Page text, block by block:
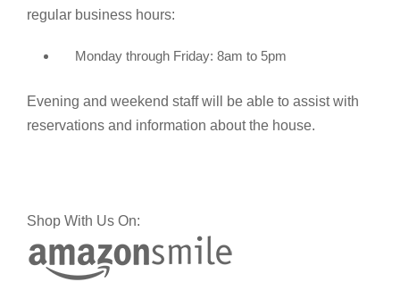
regular business hours:
Monday through Friday: 8am to 5pm
Evening and weekend staff will be able to assist with
reservations and information about the house.
Shop With Us On: